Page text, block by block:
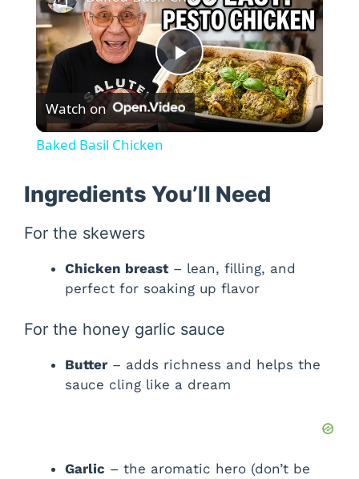
P
l
V
d
o
Watch on
Baked Basil Chicken
Ingredients You’ll Need
For the skewers
Chicken breast– lean, filling, and
perfect for soaking up flavor
For the honey garlic sauce
Butter – adds richness and helps the
sauce cling like a dream
Garlic – the aromatic hero (don’t be